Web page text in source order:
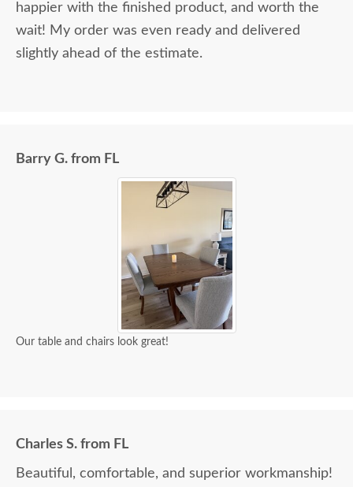
happier with the finished product, and worth the
wait! My order was even ready and delivered
slightly ahead of the estimate.
Barry G. from FL
Our table and chairs look great!
Charles S. from FL
Beautiful, comfortable, and superior workmanship!